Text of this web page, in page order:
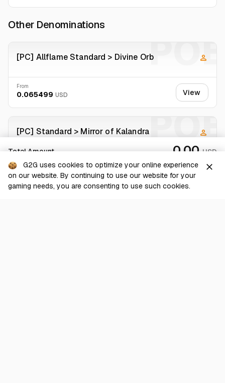
Other Denominations
[PC] Allflame Standard > Divine OrbPOE
From
0.065499 USD View
[PC] Standard > Mirror of KalandraPOE
17.00 USD View
POE
Total Amount 0.00 USD
Sold Out
G2G uses cookies to optimize your online experience
on our website. By continuing to use our website for your
gaming needs, you are consenting to use such cookies.
close